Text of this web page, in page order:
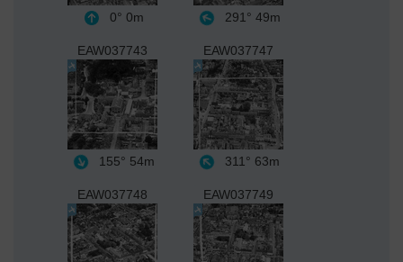
0° 0m 291° 49m
EAW037743
155° 54m
EAW037747
311° 63m
EAW037748 EAW037749